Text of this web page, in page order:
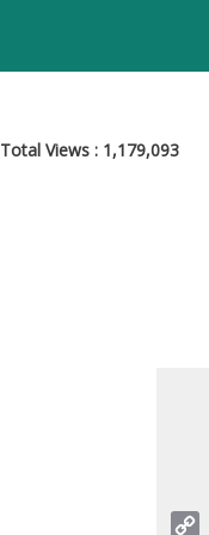
Total Views : 1,179,093